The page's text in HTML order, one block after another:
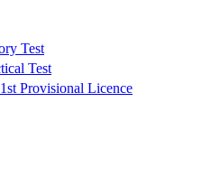
Test
Test
Provisional Licence